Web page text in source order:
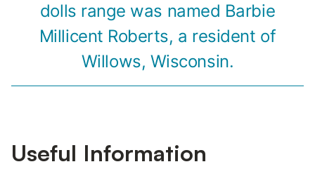
dolls range was named Barbie
Millicent Roberts, a resident of
Willows, Wisconsin.
Useful Information